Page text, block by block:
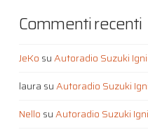
Commenti recenti
JeKo suAutoradio Suzuki
laura suAutoradio Suzuki
Nello suAutoradio Suzuki